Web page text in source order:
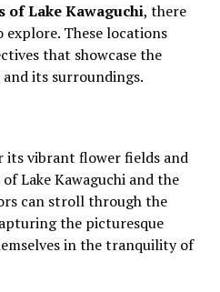
of Lake Kawaguchi, there
explore. These locations
that showcase the
its surroundings.
its vibrant flower fields and
Lake Kawaguchi and the
can stroll through the
the picturesque
in the tranquility of